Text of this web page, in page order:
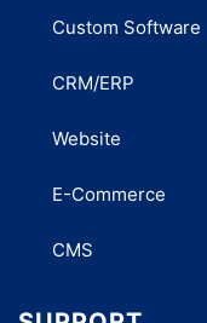
Custom Software
CRM/ERP
Website
E-Commerce
CMS